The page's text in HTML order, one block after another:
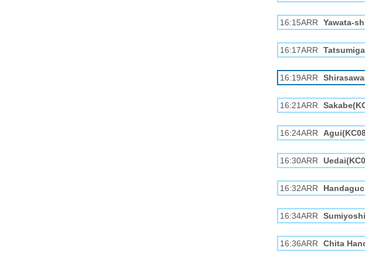
16:15ARR Yawata-
16:17ARR
16:19ARR
16:21ARR
16:24ARR
16:30ARR
16:32ARR
16:34ARR
16:36ARR Chita